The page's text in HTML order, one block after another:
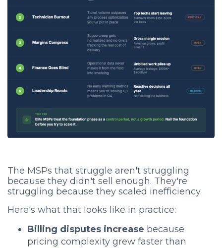
The MSPs that struggle aren't struggling
because they didn't sell enough. They're
struggling because they scaled inefficiency.
Here's what that looks like in practice:
Billing disputes increase because
pricing complexity grew faster than